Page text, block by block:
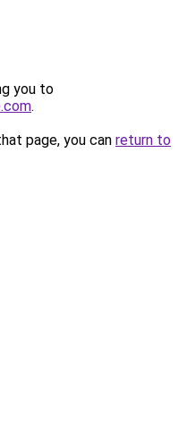
you to
.
page, you can return to